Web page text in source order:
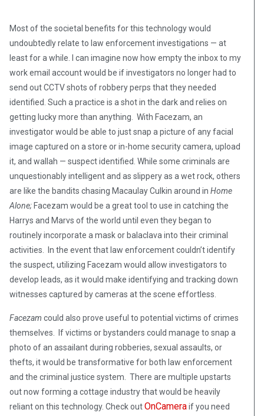
Most of the societal benefits for this technology would
undoubtedly relate to law enforcement investigations — at
least for a while. I can imagine now how empty the inbox to my
work email account would be if investigators no longer had to
send out CCTV shots of robbery perps that they needed
identified. Such a practice is a shot in the dark and relies on
getting lucky more than anything. With Facezam, an
investigator would be able to just snap a picture of any facial
image captured on a store or in-home security camera, upload
it, and wallah — suspect identified. While some criminals are
unquestionably intelligent and as slippery as a wet rock, others
are like the bandits chasing Macaulay Culkin around in Home
Alone; Facezam would be a great tool to use in catching the
Harrys and Marvs of the world until even they began to
routinely incorporate a mask or balaclava into their criminal
activities. In the event that law enforcement couldn’t identify
the suspect, utilizing Facezam would allow investigators to
develop leads, as it would make identifying and tracking down
witnesses captured by cameras at the scene effortless.
Facezam could also prove useful to potential victims of crimes
themselves. If victims or bystanders could manage to snap a
photo of an assailant during robberies, sexual assaults, or
thefts, it would be transformative for both law enforcement
and the criminal justice system. There are multiple upstarts
out now forming a cottage industry that would be heavily
reliant on this technology. Check outOnCameraif you need